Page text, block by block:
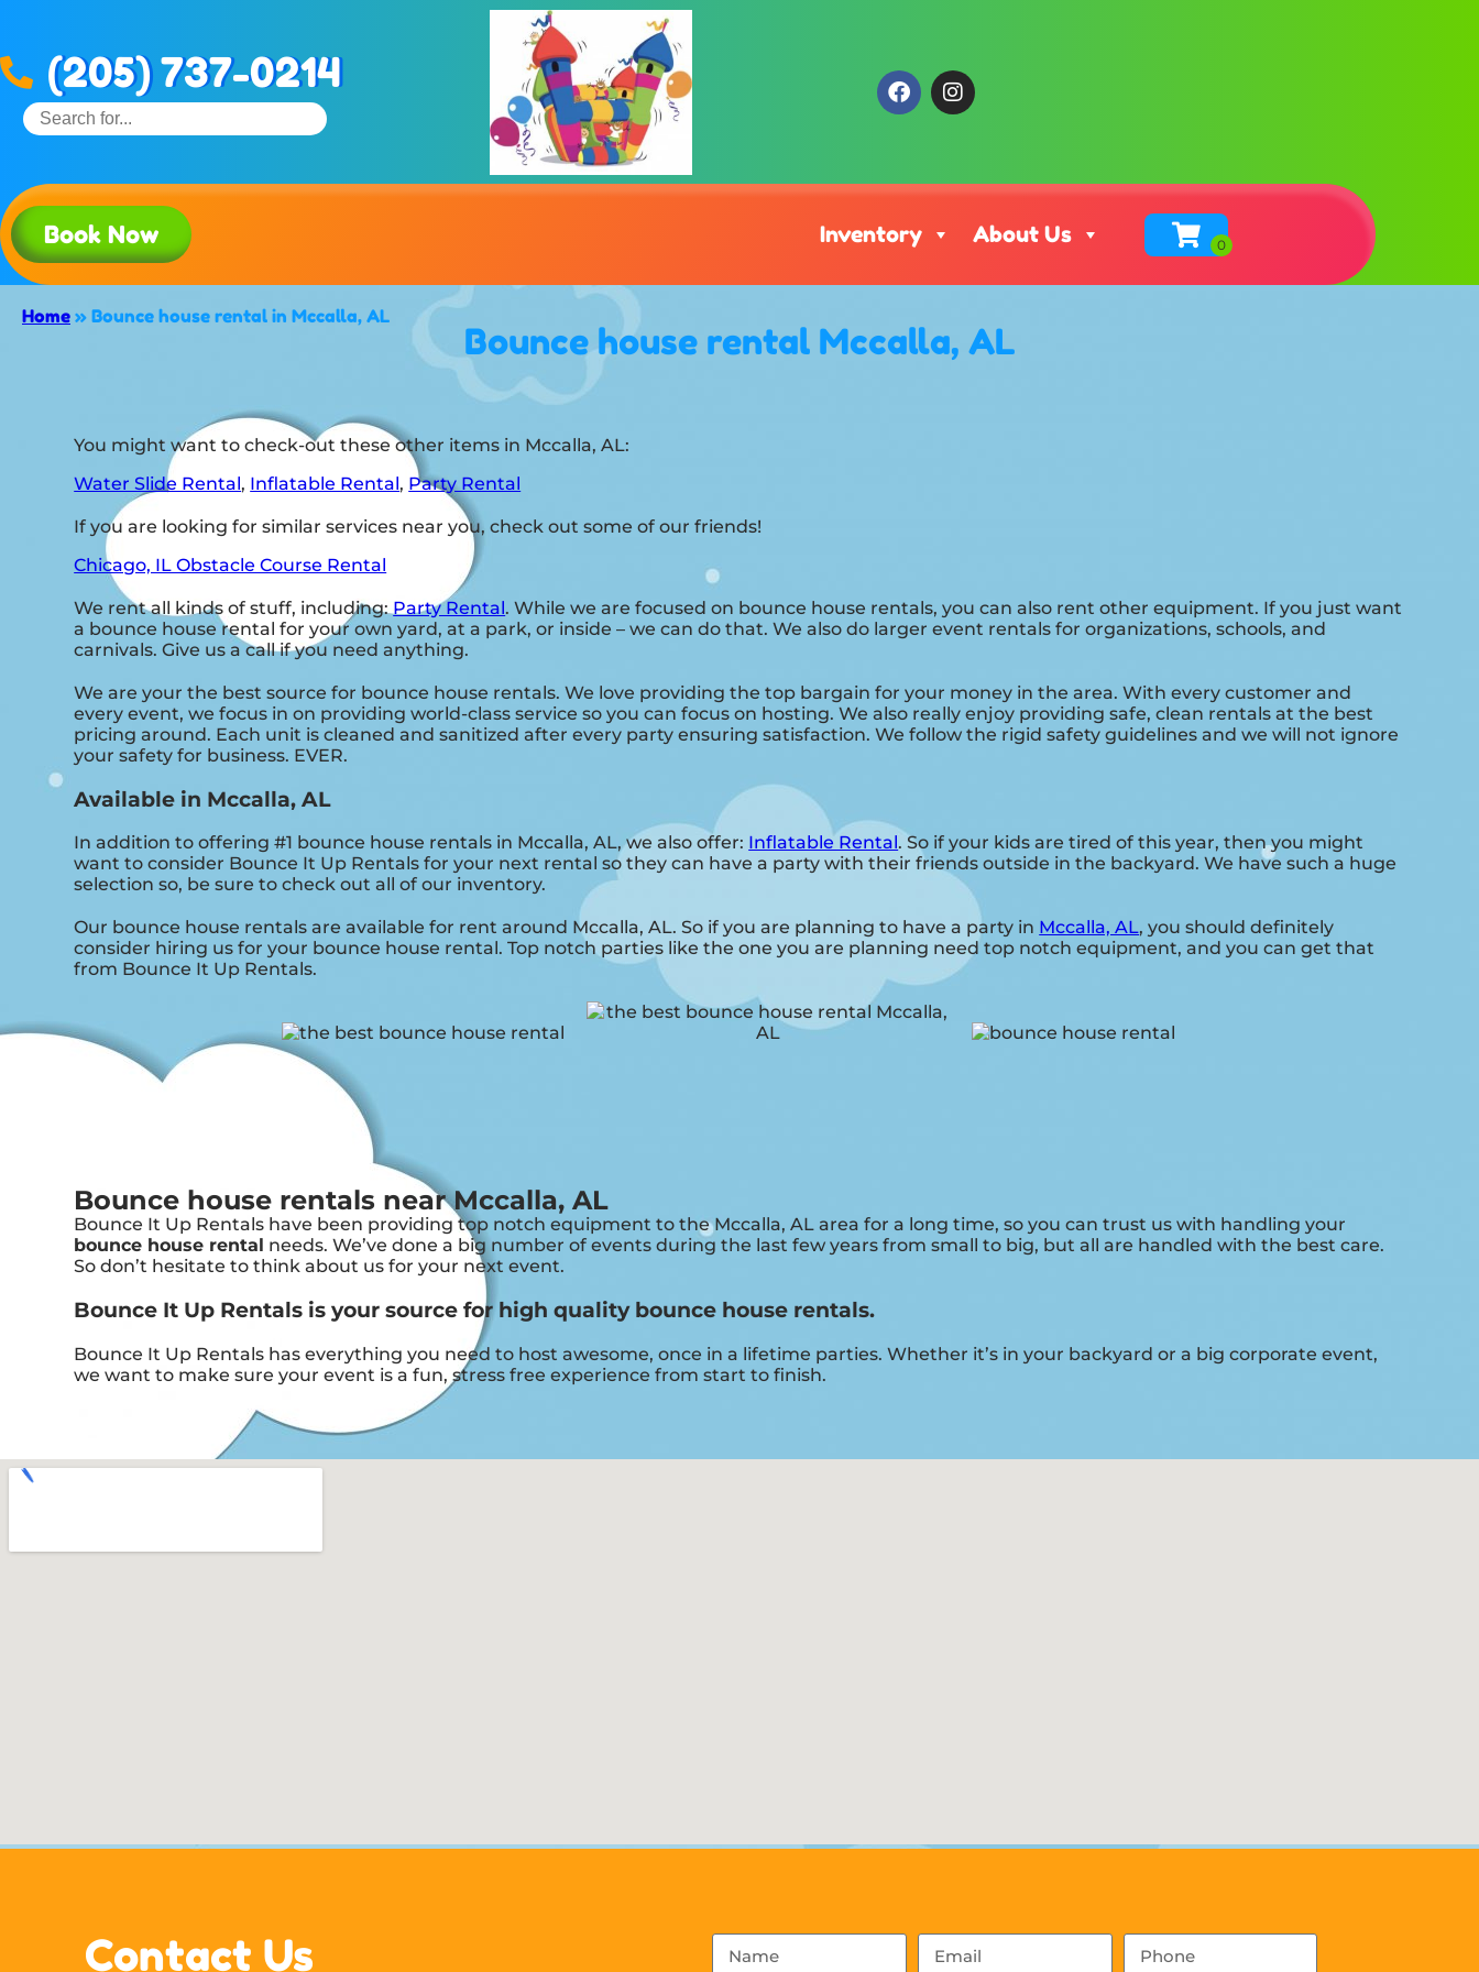
(205) 737-0214
Book Now Inventory About Us
Home » Bounce house rental in Mccalla, AL
Bounce house rental Mccalla, AL
You might want to check-out these other items in Mccalla, AL:
Water Slide Rental, Inflatable Rental, Party Rental
If you are looking for similar services near you, check out some of our friends!
Chicago, IL Obstacle Course Rental
We rent all kinds of stuff, including: Party Rental. While we are focused on bounce house rentals, you can also rent other equipment. If you just want
a bounce house rental for your own yard, at a park, or inside – we can do that. We also do larger event rentals for organizations, schools, and
carnivals. Give us a call if you need anything.
We are your the best source for bounce house rentals. We love providing the top bargain for your money in the area. With every customer and
every event, we focus in on providing world-class service so you can focus on hosting. We also really enjoy providing safe, clean rentals at the best
pricing around. Each unit is cleaned and sanitized after every party ensuring satisfaction. We follow the rigid safety guidelines and we will not ignore
your safety for business. EVER.
Available in Mccalla, AL
In addition to offering #1 bounce house rentals in Mccalla, AL, we also offer: Inflatable Rental. So if your kids are tired of this year, then you might
want to consider Bounce It Up Rentals for your next rental so they can have a party with their friends outside in the backyard. We have such a huge
selection so, be sure to check out all of our inventory.
Our bounce house rentals are available for rent around Mccalla, AL. So if you are planning to have a party in Mccalla, AL, you should definitely
consider hiring us for your bounce house rental. Top notch parties like the one you are planning need top notch equipment, and you can get that
from Bounce It Up Rentals.
Bounce house rentals near Mccalla, AL
Bounce It Up Rentals have been providing top notch equipment to the Mccalla, AL area for a long time, so you can trust us with handling your
bounce house rental needs. We’ve done a big number of events during the last few years from small to big, but all are handled with the best care.
So don’t hesitate to think about us for your next event.
Bounce It Up Rentals is your source for high quality bounce house rentals.
Bounce It Up Rentals has everything you need to host awesome, once in a lifetime parties. Whether it’s in your backyard or a big corporate event,
we want to make sure your event is a fun, stress free experience from start to finish.
Contact Us